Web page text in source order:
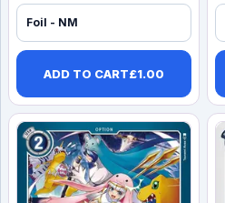
Foil - NM
ADD TO CART£1.00